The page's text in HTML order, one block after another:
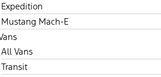
Expedition
Mustang Mach-E
All Vans
Transit